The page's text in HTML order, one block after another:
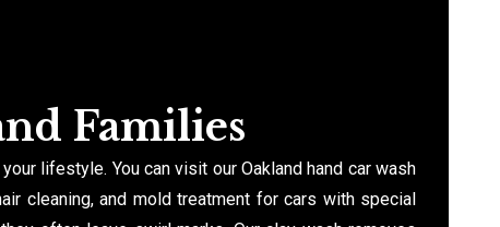
Families
lifestyle. You can visit our Oakland hand car wash
cleaning, and mold treatment for cars with special